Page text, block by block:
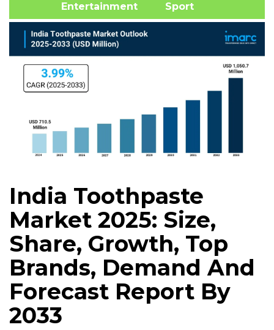
Entertainment Sport
India Toothpaste
Market 2025: Size,
Share, Growth, Top
Brands, Demand And
Forecast Report By
2033